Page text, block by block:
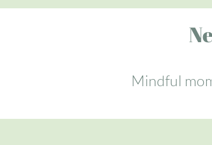
Mindful